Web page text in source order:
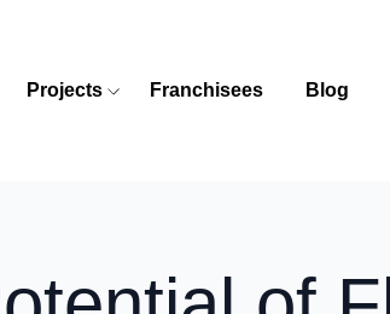
Projects Franchisees Blog